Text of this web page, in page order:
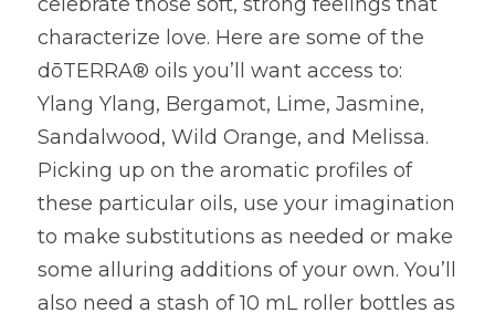
characterize love. Here are some of the
dōTERRA® oils you’ll want access to:
Ylang Ylang, Bergamot, Lime, Jasmine,
Sandalwood, Wild Orange, and Melissa.
Picking up on the aromatic profiles of
these particular oils, use your imagination
to make substitutions as needed or make
some alluring additions of your own. You’ll
also need a stash of 10 mL roller bottles as